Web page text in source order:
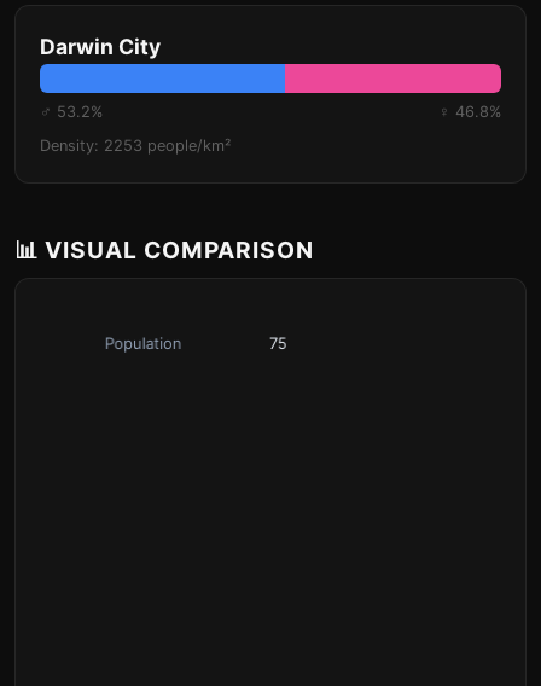
Darwin City
♂ 53.2%
♀ 46.8%
Density: 2253 people/km²
📊 VISUAL COMPARISON